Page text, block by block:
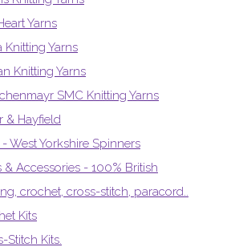
Yarns
Knitting Yarns
Knitting Yarns
SMC Knitting Yarns
& Hayfield
West Yorkshire Spinners
& Accessories - 100% British
crochet, cross-stitch, paracord..
Kits
Stitch Kits.